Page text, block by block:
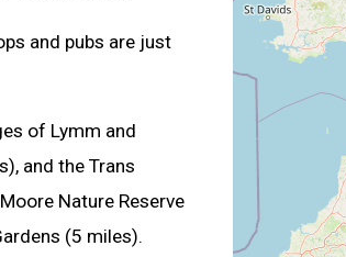
and pubs are just
of Lymm and
and the Trans
Nature Reserve
(5 miles).